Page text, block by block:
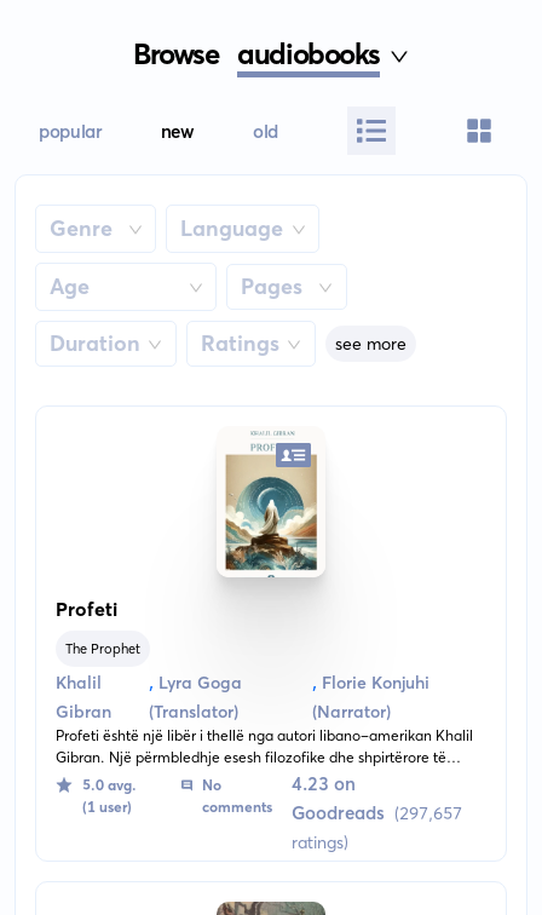
Browse audiobooks
popular new old
Genre Language
Age Pages
Duration Ratings see more
Profeti
The Prophet
Khalil
Gibran
, Lyra Goga
(Translator)
, Florie Konjuhi
(Narrator)
Profeti është një libër i thellë nga autori libano-amerikan Khalil
Gibran. Një përmbledhje esesh filozofike dhe shpirtërore të
shkruara në prozë poetike, libri përqendrohet te përsiatjet dhe
ëndërrimet e një profeti të veçantë me emrin Almustafa. Pak
para nisjes drejt atdheut, ai ndriçon mendjet e ndjekësve të tij në
5.0 avg.
(1 user)
No
comments
4.23 on
Goodreads (297,657
ratings)